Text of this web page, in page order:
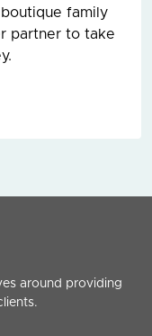
family
partner to take
around providing